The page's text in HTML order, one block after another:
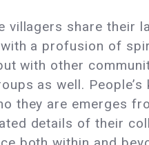
villagers share their
a profusion of
with other
as well. People’s
they are emerges
details of their